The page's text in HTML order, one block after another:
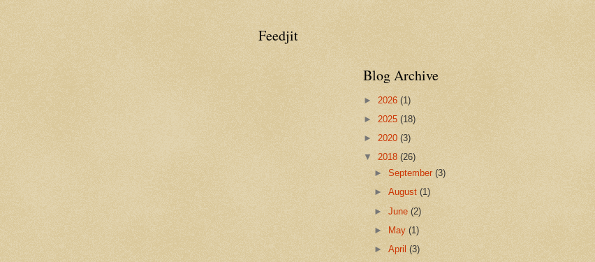
Feedjit
Blog Archive
► 2026 (1)
► 2025 (18)
► 2020 (3)
▼ 2018 (26)
►September(3)
►August(1)
►June(2)
►
May(1)
►April(3)